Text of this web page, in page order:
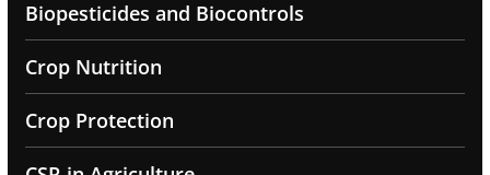
Biopesticides and Biocontrols
Crop Nutrition
Crop Protection